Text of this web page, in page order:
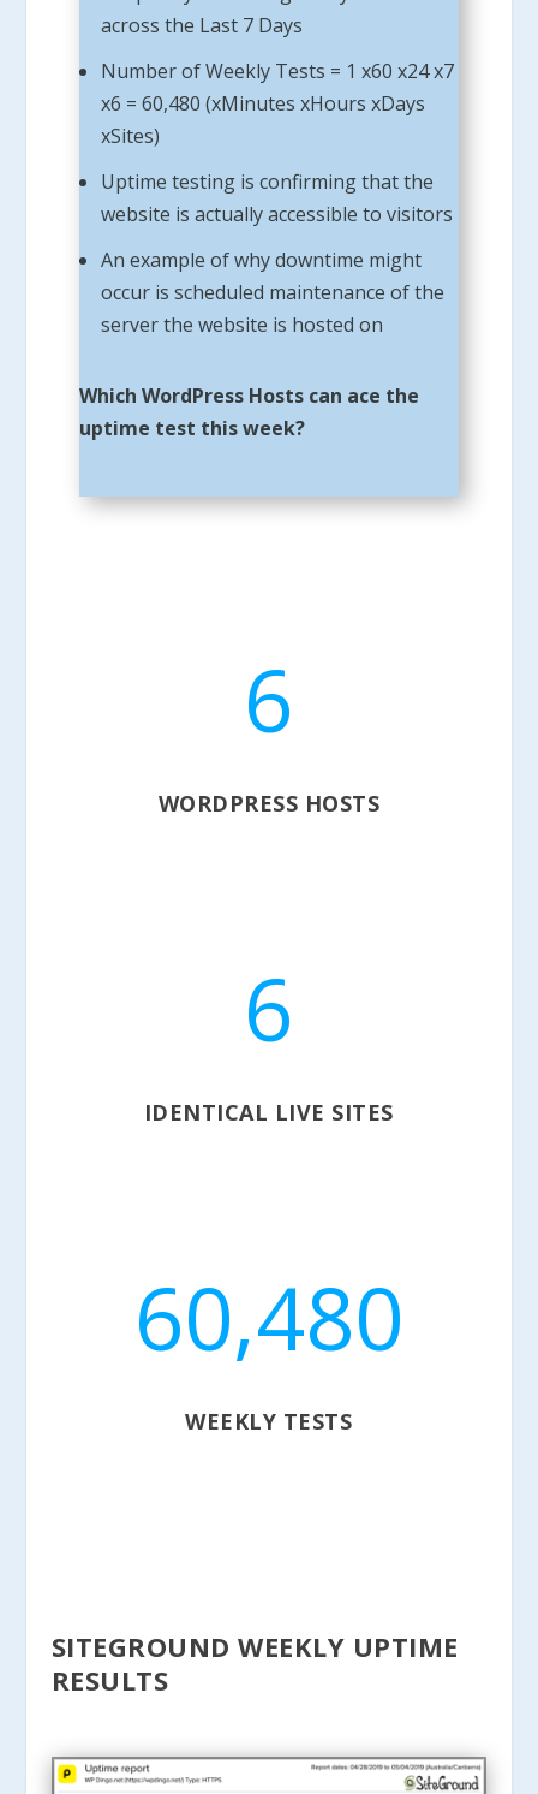
across the Last 7 Days
Number of Weekly Tests = 1 x60 x24 x7
x6 = 60,480 (xMinutes xHours xDays
xSites)
Uptime testing is confirming that the
website is actually accessible to visitors
An example of why downtime might
occur is scheduled maintenance of the
server the website is hosted on
Which WordPress Hosts can ace the
uptime test this week?
6
WORDPRESS HOSTS
6
IDENTICAL LIVE SITES
60,480
WEEKLY TESTS
SITEGROUND WEEKLY UPTIME
RESULTS